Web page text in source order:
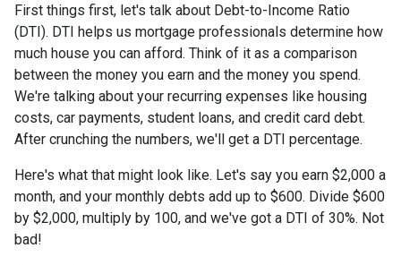
First things first, let's talk about Debt-to-Income Ratio
(DTI). DTI helps us mortgage professionals determine how
much house you can afford. Think of it as a comparison
between the money you earn and the money you spend.
We're talking about your recurring expenses like housing
costs, car payments, student loans, and credit card debt.
After crunching the numbers, we'll get a DTI percentage.
Here's what that might look like. Let's say you earn $2,000 a
month, and your monthly debts add up to $600. Divide $600
by $2,000, multiply by 100, and we've got a DTI of 30%. Not
bad!